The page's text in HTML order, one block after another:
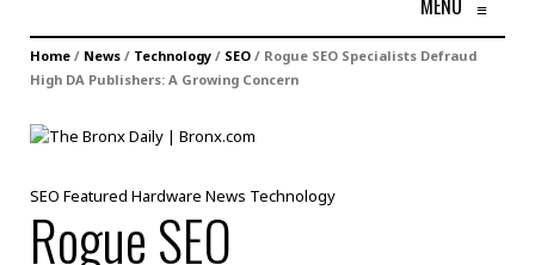
MENU ≡
Home / News / Technology / SEO / Rogue SEO Specialists Defraud
High DA Publishers: A Growing Concern
SEO Featured Hardware News Technology
Rogue SEO